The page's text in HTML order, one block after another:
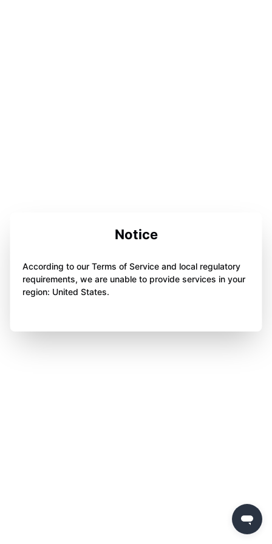
Notice
According to our Terms of Service and local regulatory
requirements, we are unable to provide services in your
region: United States.